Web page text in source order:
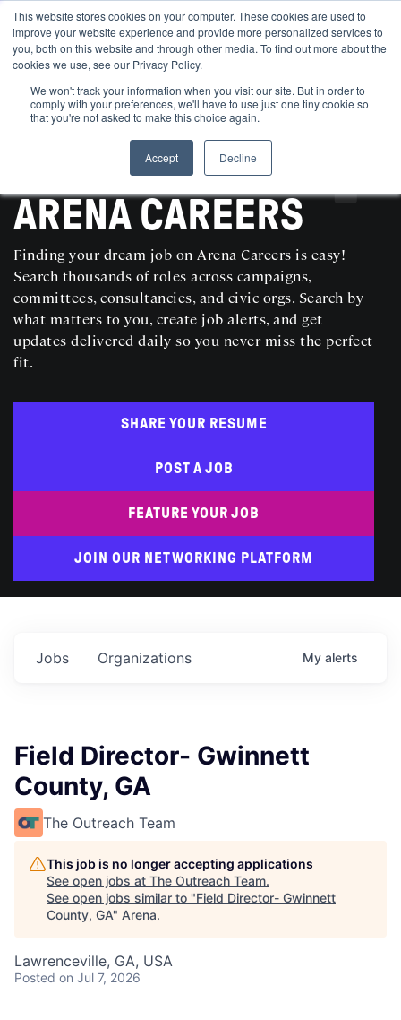
This website stores cookies on your computer. These cookies are used to
improve your website experience and provide more personalized services to
you, both on this website and through other media. To find out more about the
cookies we use, see our Privacy Policy.
We won't track your information when you visit our site. But in order to
comply with your preferences, we'll have to use just one tiny cookie so
that you're not asked to make this choice again.
Accept
Decline
SEARCH AND POST POLITICAL JOBS FOR FREE
ARENA CAREERS
Finding your dream job on Arena Careers is easy!
Search thousands of roles across campaigns,
committees, consultancies, and civic orgs. Search by
what matters to you, create job alerts, and get
updates delivered daily so you never miss the perfect
fit.
SHARE YOUR RESUME
POST A JOB
FEATURE YOUR JOB
JOIN OUR NETWORKING PLATFORM
Jobs Organizations My alerts
Field Director- Gwinnett
County, GA
The Outreach Team
This job is no longer accepting applications
See open jobs at The Outreach Team.
See open jobs similar to "Field Director- Gwinnett
County, GA" Arena.
Lawrenceville, GA, USA
Posted on Jul 7, 2026